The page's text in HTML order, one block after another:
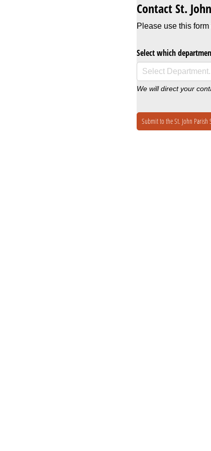
Contact St.
Please use this
Select which
We will direct your
Submit to the St. John Parish